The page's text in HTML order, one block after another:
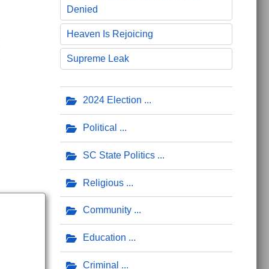
Events for Kids
Denied
Heaven Is Rejoicing
Supreme Leak
2024 Election
Political
SC State Politics
Religious
Community
Education
Criminal